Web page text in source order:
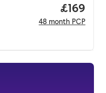
Price
£169
48 month PCP